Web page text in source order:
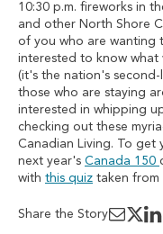
10:30 p.m. fireworks in
and other North Shore
of you who are wanting
interested to know what
(it's the nation's second-
those who are staying
interested in whipping
checking out these
Canadian Living. To
next year's Canada 150
with this quiz taken from
Share the Story